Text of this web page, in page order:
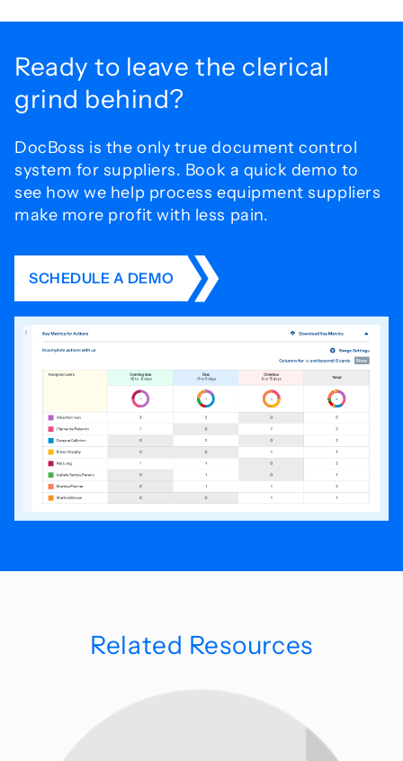
Ready to leave the clerical
grind behind?
DocBoss is the only true document control
system for suppliers. Book a quick demo to
see how we help process equipment suppliers
make more profit with less pain.
SCHEDULE A DEMO
Related Resources